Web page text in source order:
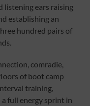
listening ears raising
establishing an
hundred pairs of
comradie,
of boot camp
training,
full energy sprint in